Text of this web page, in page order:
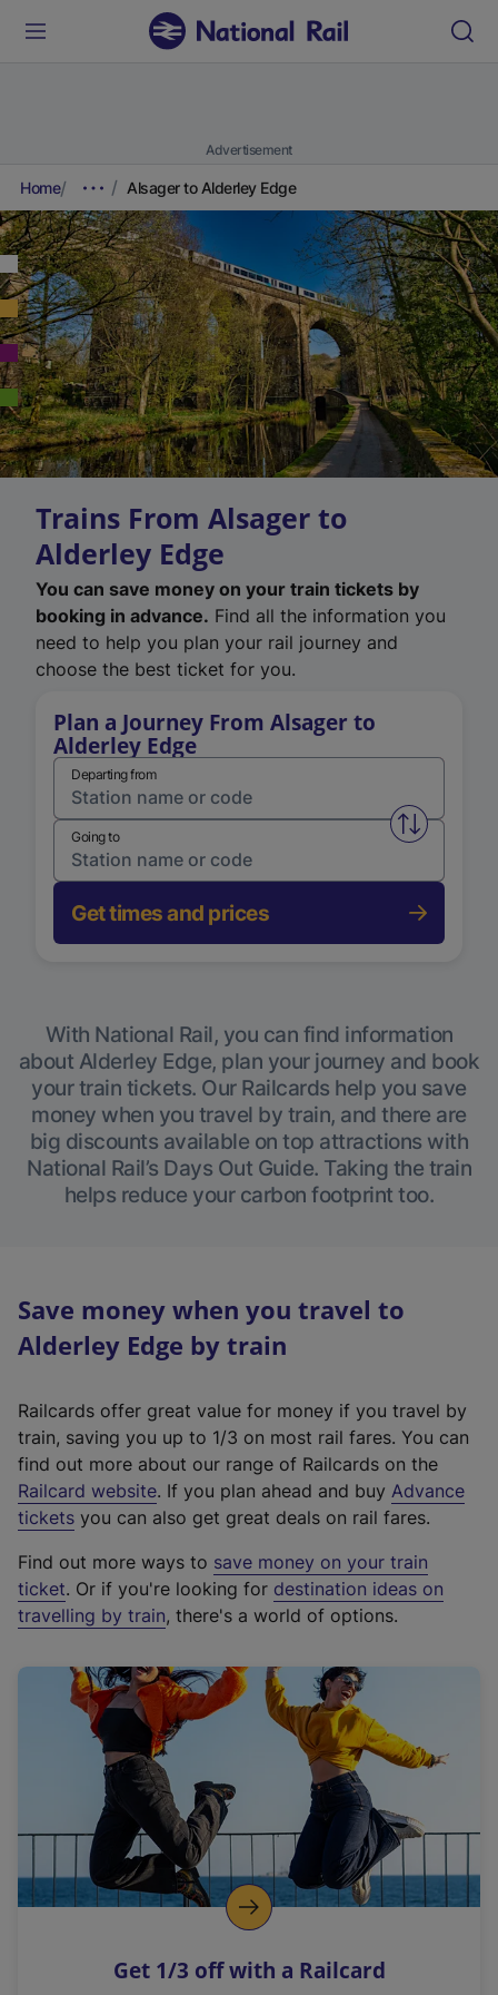
Advertisement
Home Alsager to Alderley Edge
Trains From Alsager to
Alderley Edge
You can save money on your train tickets by
booking in advance. Find all the information you
need to help you plan your rail journey and
choose the best ticket for you.
Plan a Journey From Alsager to
Alderley Edge
Departing from
Swap
Going to
Get times and prices
With National Rail, you can find information
about Alderley Edge, plan your journey and book
your train tickets. Our Railcards help you save
money when you travel by train, and there are
big discounts available on top attractions with
National Rail’s Days Out Guide. Taking the train
helps reduce your carbon footprint too.
Save money when you travel to
Alderley Edge by train
Railcards offer great value for money if you travel by
train, saving you up to 1/3 on most rail fares. You can
find out more about our range of Railcards on the
Railcard website(
e
t
e
r
a
l
i
n
k
o
p
s
. If you plan ahead and buy Advance
tickets you can also get great deals on rail fares.
Find out more ways to save money on your train
ticket. Or if you're looking for destination ideas on
travelling by train, there's a world of options.
Get 1/3 off with a Railcard